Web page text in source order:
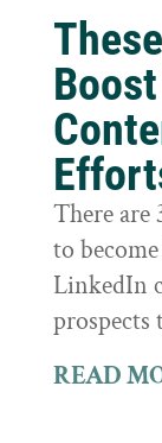
There are
to
LinkedIn
prospects
READ